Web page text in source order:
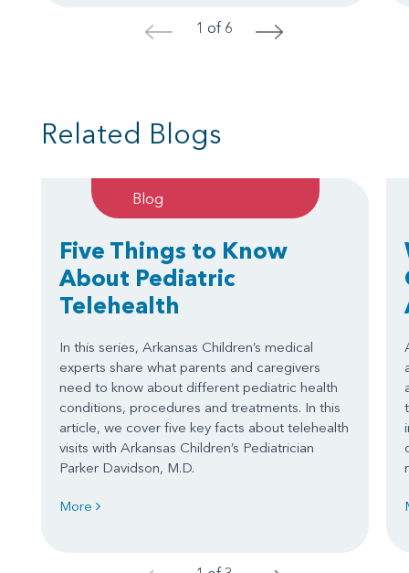
< 1 of 6 >
Related Blogs
Blog
Five Things to Know
About Pediatric
Telehealth
In this series, Arkansas Children’s medical
experts share what parents and caregivers
need to know about different pediatric health
conditions, procedures and treatments. In this
article, we cover five key facts about telehealth
visits with Arkansas Children’s Pediatrician
Parker Davidson, M.D.
More